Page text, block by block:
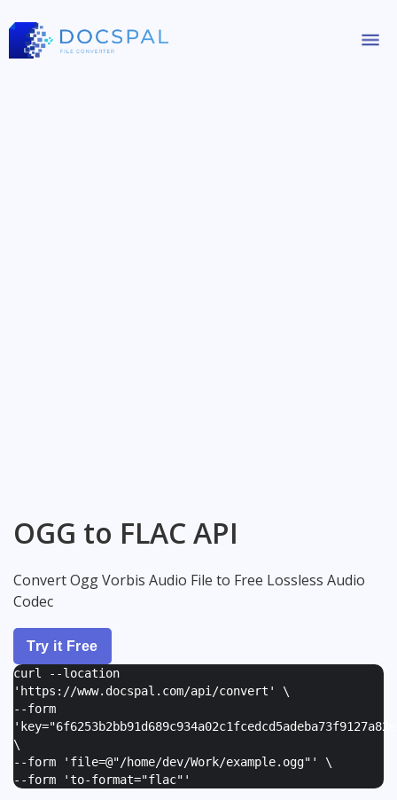
OGG to FLAC API
Convert Ogg Vorbis Audio File to Free Lossless Audio
Codec
Try it Free
curl --location
'https://www.docspal.com/api/convert' \
--form
'
\
--form ' file=@"/home/dev/Work/example.ogg" ' \
--form 'to-format="flac" '